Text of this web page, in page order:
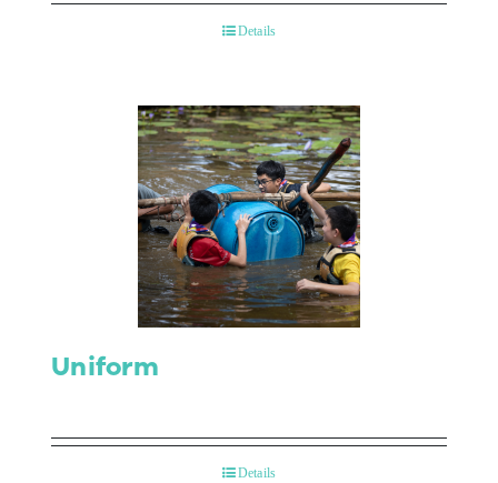
Details
Uniform
Details